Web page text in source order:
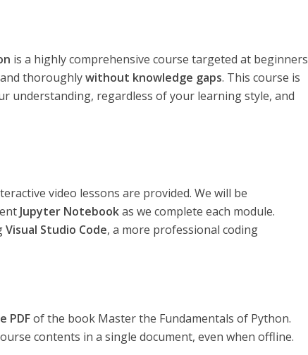
is a highly comprehensive course targeted at beginners
thoroughlywithout knowledge gaps. This course is
understanding, regardless of your learning style, and
video lessons are provided. We will be
Jupyter Notebookas we complete each module.
Visual Studio Code, a more professional coding
PDFof the book Master the Fundamentals of Python.
contents in a single document, even when offline.